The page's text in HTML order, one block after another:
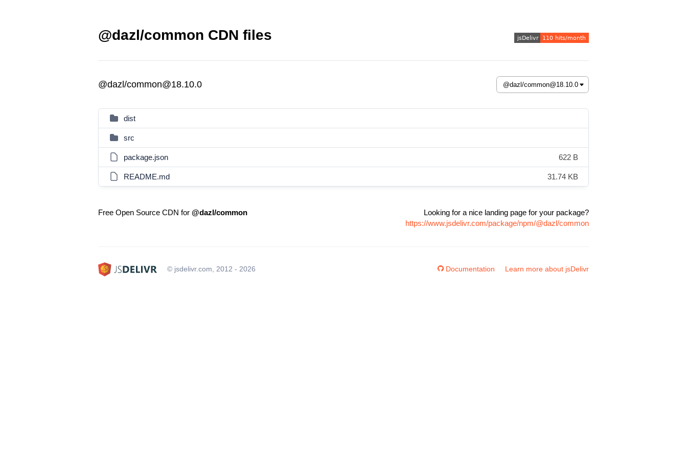
@dazl/common CDN files
@dazl/common@18.10.0
dist
src
package.json 622 B
README.md 31.74 KB
Free Open Source CDN for @dazl/common
Looking for a nice landing page for your package?
https://www.jsdelivr.com/package/npm/@dazl/common
© jsdelivr.com, 2012 - 2026 Documentation Learn more about jsDelivr